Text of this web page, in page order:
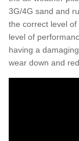
3G/4G sand and
the correct level
level of
having a
wear down and